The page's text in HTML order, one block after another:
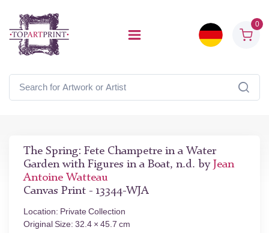
0
The Spring: Fete Champetre in a Water
Garden with Figures in a Boat, n.d. by Jean
Antoine Watteau
Canvas Print - 13344-WJA
Location: Private Collection
Original Size: 32.4 × 45.7 cm